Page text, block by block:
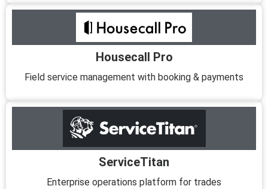
Housecall Pro
Field service management with booking & payments
ServiceTitan
Enterprise operations platform for trades